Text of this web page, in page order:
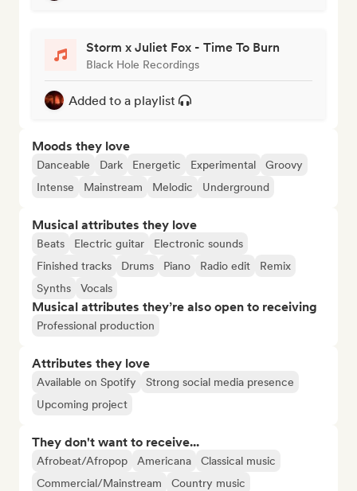
Storm x Juliet Fox - Time To Burn
Black Hole Recordings
Added to a playlist
Moods they love
Danceable Dark Energetic Experimental
Groovy
Intense
Mainstream Melodic Underground
Musical attributes they love
Beats Electric guitar
Electronic sounds
Finished tracks
Drums Piano Radio edit
Remix
Synths
Vocals
Musical attributes they’re also open to receiving
Professional production
Attributes they love
Available on Spotify
Strong social media presence
Upcoming project
They don't want to receive...
Afrobeat/Afropop Americana
Classical music
Commercial/Mainstream
Country music